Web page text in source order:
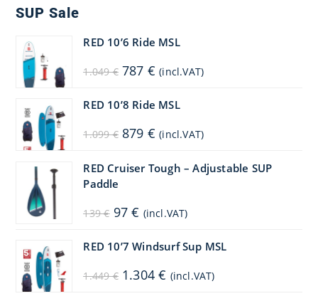
SUP Sale
RED 10’6 Ride MSL
1.049€ Original
price
1.049 €.
787 € Current
price
(incl.VAT)
RED 10’8 Ride MSL
1.099€ Original
price
1.099 €.
879 € Current
price
879 €.
(incl.VAT)
RED Cruiser Tough – Adjustable SUP
Paddle
139€ Original
price
97€ Current
price
97 €.
(incl.VAT)
RED 10’7 Windsurf Sup MSL
1.449€ Original
price
1.304€ Current
price
(incl.VAT)